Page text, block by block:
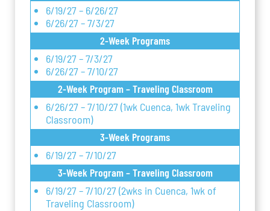
6/19/27 – 6/26/27
6/26/27 – 7/3/27
2-Week Programs
6/19/27 – 7/3/27
6/26/27 – 7/10/27
2-Week Program – Traveling Classroom
6/26/27 – 7/10/27 (1wk Cuenca, 1wk Traveling
Classroom)
3-Week Programs
6/19/27 – 7/10/27
3-Week Program – Traveling Classroom
6/19/27 – 7/10/27 (2wks in Cuenca, 1wk of
Traveling Classroom)